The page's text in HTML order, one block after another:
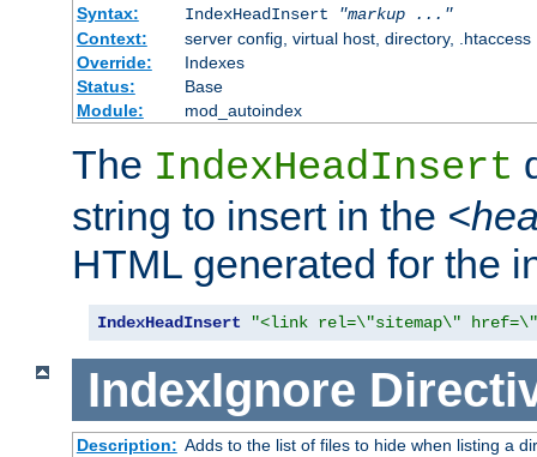
Syntax:
IndexHeadInsert
"markup ..."
Context:
server config, virtual host, directory, .htaccess
Override:
Indexes
Status:
Base
Module:
mod_autoindex
The IndexHeadInsert
string to insert in the
HTML generated for the
IndexHeadInsert "<link rel=\"sitemap\"
IndexIgnore
Description: Adds to the list of files to hide when listing a